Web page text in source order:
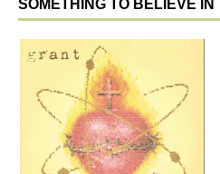
SOMETHING TO BELIEVE IN